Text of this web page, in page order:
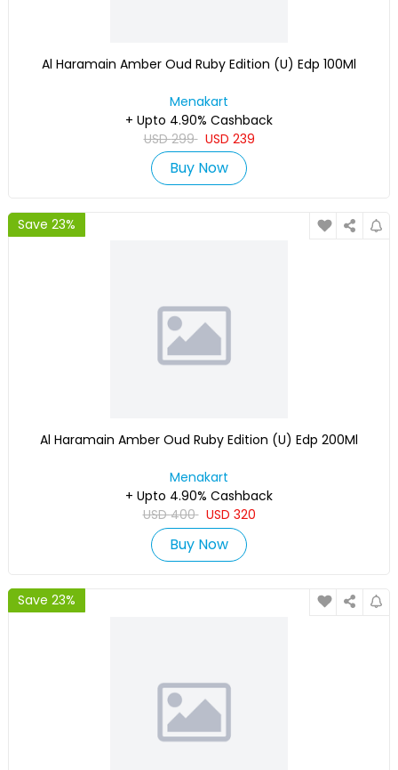
Al Haramain Amber Oud Ruby Edition (U) Edp 100Ml
Menakart
+ Upto 4.90% Cashback
USD299 USD 239
Buy Now
Save 23%
Al Haramain Amber Oud Ruby Edition (U) Edp 200Ml
Menakart
+ Upto 4.90% Cashback
USD400 USD 320
Buy Now
Save 23%